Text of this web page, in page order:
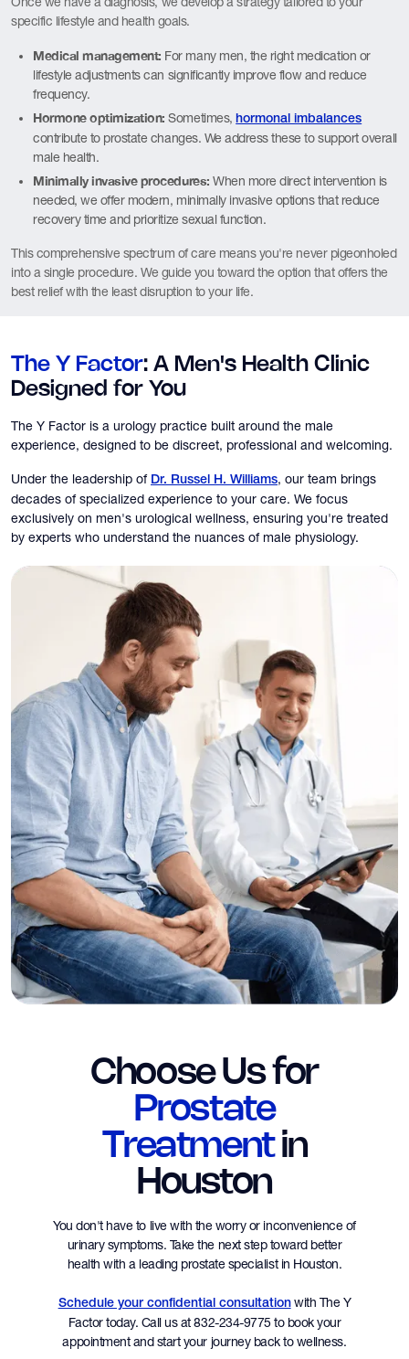
specific lifestyle and health goals.
Medical management: For many men, the right medication or
lifestyle adjustments can significantly improve flow and reduce
frequency.
Hormone optimization: Sometimes,hormonal imbalances
contribute to prostate changes. We address these to support overall
male health.
Minimally invasive procedures: When more direct intervention is
needed, we offer modern, minimally invasive options that reduce
recovery time and prioritize sexual function.
This comprehensive spectrum of care means you're never pigeonholed
into a single procedure. We guide you toward the option that offers the
best relief with the least disruption to your life.
The Y Factor: A Men's Health Clinic
Designed for You
The Y Factor is a urology practice built around the male
experience, designed to be discreet, professional and welcoming.
Under the leadership of Dr. Russel H. Williams, our team brings
decades of specialized experience to your care. We focus
exclusively on men's urological wellness, ensuring you're treated
by experts who understand the nuances of male physiology.
Choose Us for
Prostate
Treatmentin
Houston
You don't have to live with the worry or inconvenience of
urinary symptoms. Take the next step toward better
health with a leading prostate specialist in Houston.
Schedule your confidential consultationwith The Y
Factor today. Call us at 832-234-9775 to book your
appointment and start your journey back to wellness.